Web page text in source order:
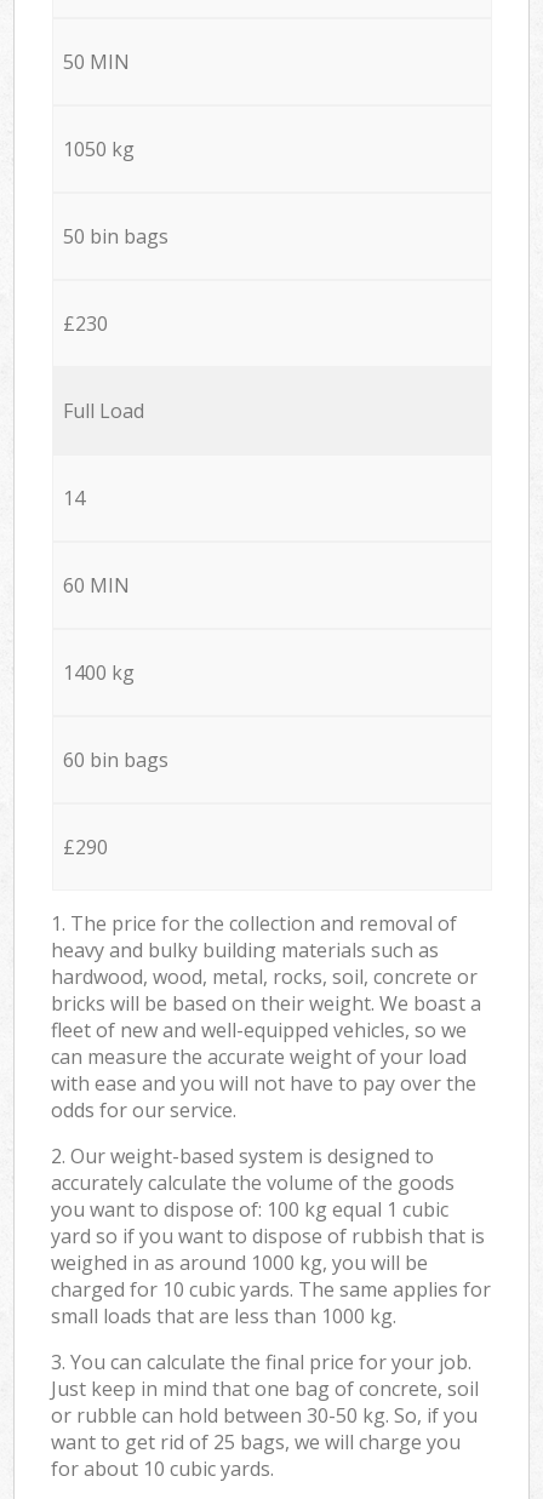
50 MIN
1050 kg
50 bin bags
£230
Full Load
14
60 MIN
1400 kg
60 bin bags
£290
1. The price for the collection and removal of
heavy and bulky building materials such as
hardwood, wood, metal, rocks, soil, concrete or
bricks will be based on their weight. We boast a
fleet of new and well-equipped vehicles, so we
can measure the accurate weight of your load
with ease and you will not have to pay over the
odds for our service.
2. Our weight-based system is designed to
accurately calculate the volume of the goods
you want to dispose of: 100 kg equal 1 cubic
yard so if you want to dispose of rubbish that is
weighed in as around 1000 kg, you will be
charged for 10 cubic yards. The same applies for
small loads that are less than 1000 kg.
3. You can calculate the final price for your job.
Just keep in mind that one bag of concrete, soil
or rubble can hold between 30-50 kg. So, if you
want to get rid of 25 bags, we will charge you
for about 10 cubic yards.